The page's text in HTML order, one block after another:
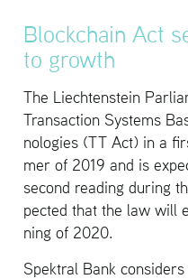
Blockchain Act
to growth
The Liecht­en­stein
Trans­ac­tion Sys­tems
nolo­gies (TT Act) in a
mer of 2019 and is
sec­ond read­ing dur­ing
pected that the law will
ning of 2020.
Spek­tral Bank